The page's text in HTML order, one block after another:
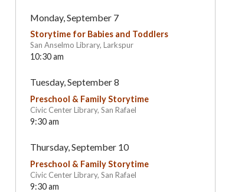
Preschool
San Rafael
Monday, September 7
Storytime for Babies and Toddlers
San Anselmo Library, Larkspur
10:30 am
Tuesday, September 8
Preschool & Family Storytime
Civic Center Library, San Rafael
9:30 am
Thursday, September 10
Preschool & Family Storytime
Civic Center Library, San Rafael
9:30 am